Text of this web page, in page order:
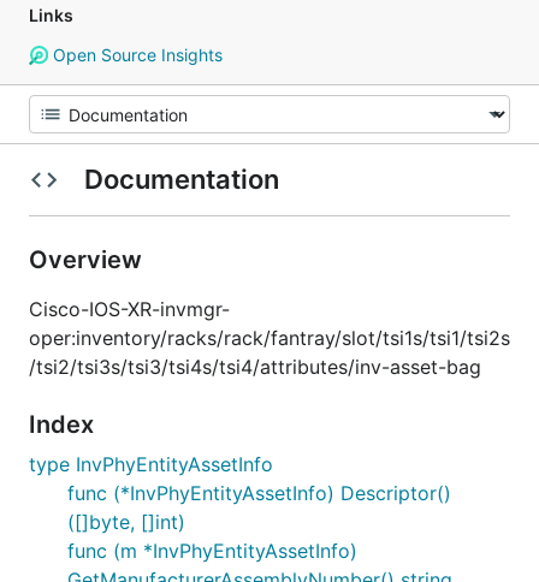
Links
Open Source Insights
Documentation
Overview
Cisco-IOS-XR-invmgr-
oper:inventory/racks/rack/fantray/slot/tsi1s/tsi1/tsi2s
/tsi2/tsi3s/tsi3/tsi4s/tsi4/attributes/inv-asset-bag
Index
type InvPhyEntityAssetInfo
func (*InvPhyEntityAssetInfo) Descriptor()
([]byte, []int)
func (m *InvPhyEntityAssetInfo)